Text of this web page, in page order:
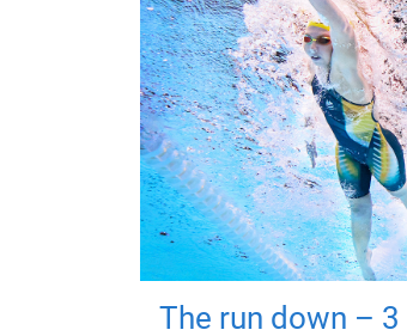
The run down – 3